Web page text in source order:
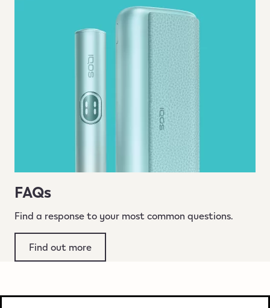
FAQs
Find a response to your most common questions.
Find out more